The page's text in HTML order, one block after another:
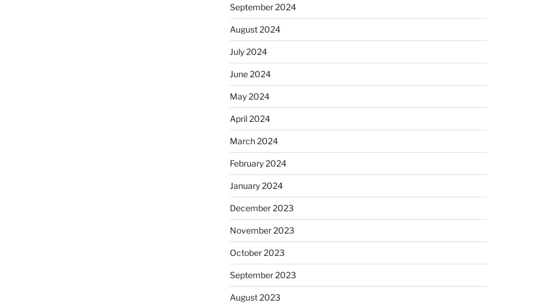
September 2024
August 2024
July 2024
June 2024
May 2024
April 2024
March 2024
February 2024
January 2024
December 2023
November 2023
October 2023
September 2023
August 2023